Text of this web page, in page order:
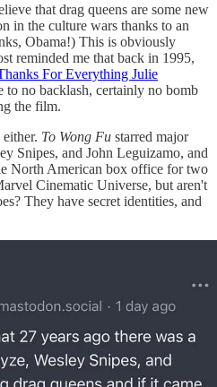
that drag queens are some new
in the culture wars thanks to an
Obama!) This is obviously
reminded me that back in 1995,
For Everything Julie
no backlash, certainly no bomb
the film.
To Wong Fu starred major
Snipes, and John Leguizamo, and
North American box office for two
Cinematic Universe, but aren't
They have secret identities, and